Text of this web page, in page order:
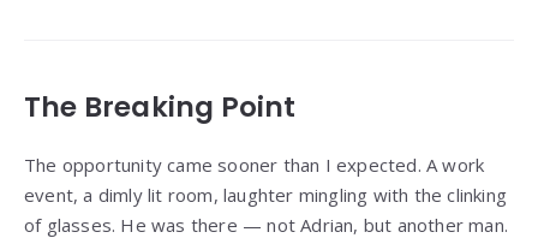
The Breaking Point
The opportunity came sooner than I expected. A work
event, a dimly lit room, laughter mingling with the clinking
of glasses. He was there — not Adrian, but another man.